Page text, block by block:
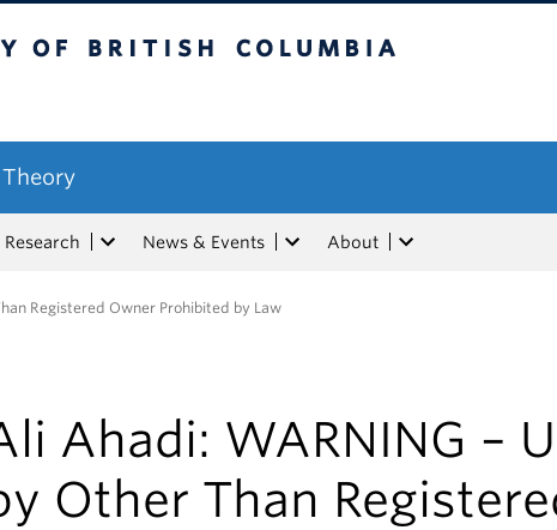
Research News & Events About
Registered Owner Prohibited by Law
Ahadi: WARNING –
Other Than